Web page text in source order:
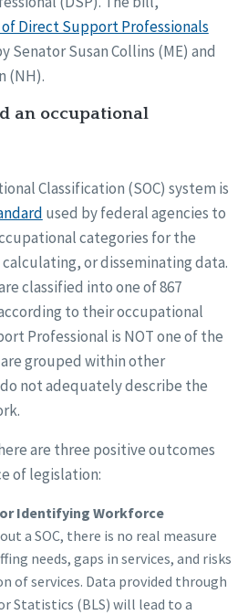
Direct Support Professionals
Senator Susan Collins (ME) and
(NH).
an occupational
Classification (SOC) system is
used by federal agencies to
categories for the
or disseminating data.
classified into one of 867
to their occupational
Professional is NOT one of the
grouped within other
not adequately describe the
are three positive outcomes
of legislation:
Identifying Workforce
a SOC, there is no real measure
needs, gaps in services, and risks
of services. Data provided through
Statistics (BLS) will lead to a